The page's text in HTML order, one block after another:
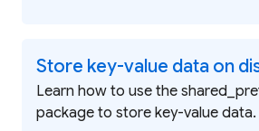
Store key-value data on
Learn how to use the
package to store key-value data.